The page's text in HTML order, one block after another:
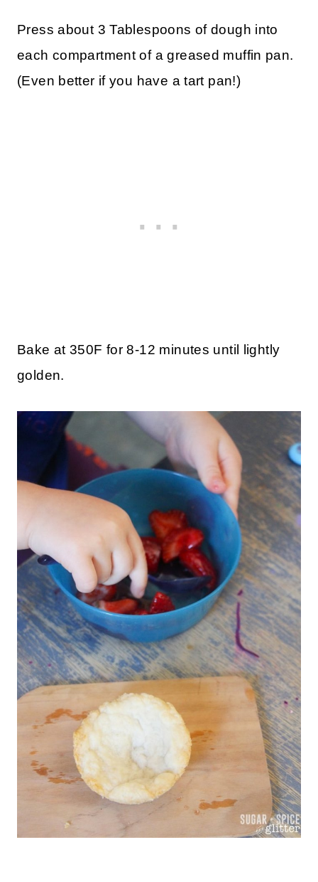
Press about 3 Tablespoons of dough into
each compartment of a greased muffin pan.
(Even better if you have a tart pan!)
Bake at 350F for 8-12 minutes until lightly
golden.